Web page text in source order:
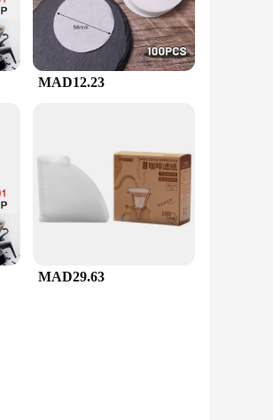
MAD12.23
MAD29.63